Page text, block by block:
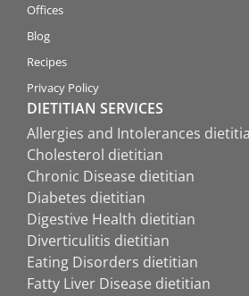
Offices
Blog
Recipes
Privacy Policy
DIETITIAN SERVICES
Allergies and Intolerances
Cholesterol dietitian
Chronic Disease dietitian
Diabetes dietitian
Digestive Health dietitian
Diverticulitis dietitian
Eating Disorders dietitian
Fatty Liver Disease dietitian